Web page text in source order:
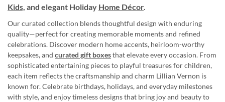
Kids, and elegant Holiday Home Décor.
Our curated collection blends thoughtful design with enduring
quality—perfect for creating memorable moments and refined
celebrations. Discover modern home accents, heirloom-worthy
keepsakes, and curated gift boxesthat elevate every occasion. From
sophisticated entertaining pieces to playful treasures for children,
each item reflects the craftsmanship and charm Lillian Vernon is
known for. Celebrate birthdays, holidays, and everyday milestones
with style, and enjoy timeless designs that bring joy and beauty to